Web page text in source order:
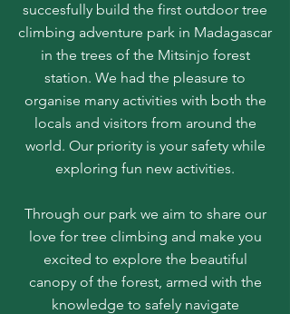
succesfully build the first outdoor tree
climbing adventure park in Madagascar
in the trees of the Mitsinjo forest
station. We had the pleasure to
organise many activities with both the
locals and visitors from around the
world. Our priority is your safety while
exploring fun new activities.
Through our park we aim to share our
love for tree climbing and make you
excited to explore the beautiful
canopy of the forest, armed with the
knowledge to safely navigate